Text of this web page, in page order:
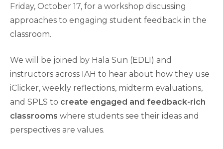
Friday, October 17, for a workshop discussing
approaches to engaging student feedback in the
classroom.
We will be joined by Hala Sun (EDLI) and
instructors across IAH to hear about how they use
iClicker, weekly reflections, midterm evaluations,
and SPLS to create engaged and feedback-rich
classrooms where students see their ideas and
perspectives are values.